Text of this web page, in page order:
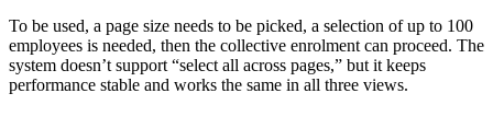
To be used, a page size needs to be picked, a selection of up to 100
employees is needed, then the collective enrolment can proceed. The
system doesn’t support “select all across pages,” but it keeps
performance stable and works the same in all three views.